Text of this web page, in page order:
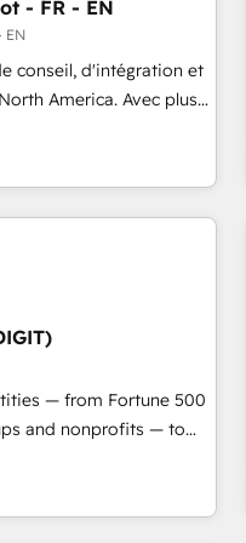
- FR - EN
EN
conseil, d'intégration et
America. Avec plus
Growth, Revops,
over 115 experts in
CRM and webdesign
— from Fortune 500
and nonprofits — to
and unlock the full
and AI